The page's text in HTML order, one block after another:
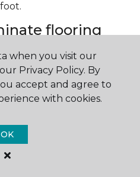
flooring
is easy to maintain as
instructions from the
sweep or vacuum to
quickly clean up any
isn't waterproof.
when you visit our
Privacy Policy. By
accept and agree to
with cookies.
OK